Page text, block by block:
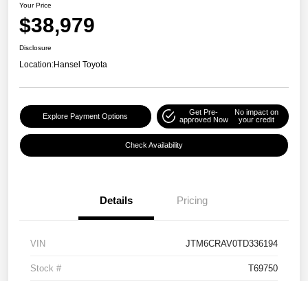
Your Price
$38,979
Disclosure
Location:Hansel Toyota
Explore Payment Options
Get Pre-
approved Now
No impact on
your credit
Check Availability
Details Pricing
VIN JTM6CRAV0TD336194
Stock # T69750